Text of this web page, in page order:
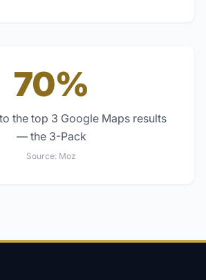
70%
the top 3 Google Maps results
— the 3-Pack
Source: Moz